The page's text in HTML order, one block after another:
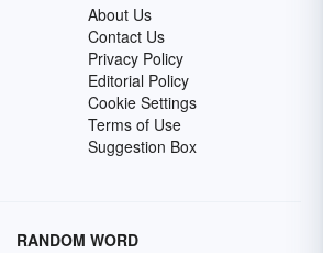
About Us
Contact Us
Privacy Policy
Editorial Policy
Cookie Settings
Terms of Use
Suggestion Box
RANDOM WORD